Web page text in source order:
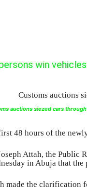
win
auctions siezed cars
48 hours of the
Attah, the Public
in Abuja that
made the clarification